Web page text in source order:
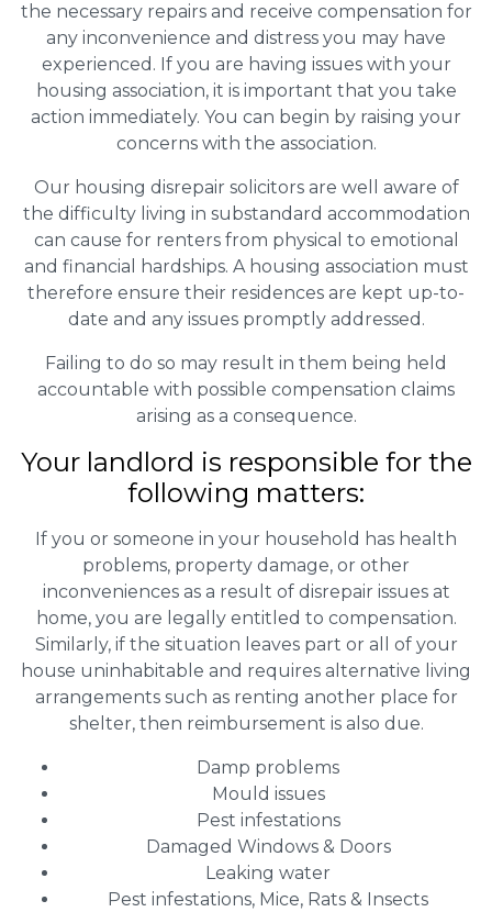
the necessary repairs and receive compensation for
any inconvenience and distress you may have
experienced. If you are having issues with your
housing association, it is important that you take
action immediately. You can begin by raising your
concerns with the association.
Our housing disrepair solicitors are well aware of
the difficulty living in substandard accommodation
can cause for renters from physical to emotional
and financial hardships. A housing association must
therefore ensure their residences are kept up-to-
date and any issues promptly addressed.
Failing to do so may result in them being held
accountable with possible compensation claims
arising as a consequence.
Your landlord is responsible for the
following matters:
If you or someone in your household has health
problems, property damage, or other
inconveniences as a result of disrepair issues at
home, you are legally entitled to compensation.
Similarly, if the situation leaves part or all of your
house uninhabitable and requires alternative living
arrangements such as renting another place for
shelter, then reimbursement is also due.
Damp problems
Mould issues
Pest infestations
Damaged Windows & Doors
Leaking water
Pest infestations, Mice, Rats & Insects